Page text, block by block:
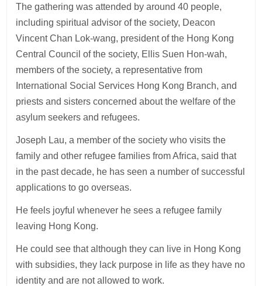
The gathering was attended by around 40 people,
including spiritual advisor of the society, Deacon
Vincent Chan Lok-wang, president of the Hong Kong
Central Council of the society, Ellis Suen Hon-wah,
members of the society, a representative from
International Social Services Hong Kong Branch, and
priests and sisters concerned about the welfare of the
asylum seekers and refugees.
Joseph Lau, a member of the society who visits the
family and other refugee families from Africa, said that
in the past decade, he has seen a number of successful
applications to go overseas.
He feels joyful whenever he sees a refugee family
leaving Hong Kong.
He could see that although they can live in Hong Kong
with subsidies, they lack purpose in life as they have no
identity and are not allowed to work.